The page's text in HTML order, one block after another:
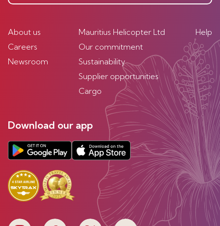
About us
Careers
Newsroom
Mauritius Helicopter Ltd
Our commitment
Sustainability
Supplier opportunities
Cargo
Help
Download our app